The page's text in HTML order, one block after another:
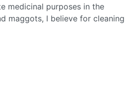
medicinal purposes in the
maggots, I believe for cleaning